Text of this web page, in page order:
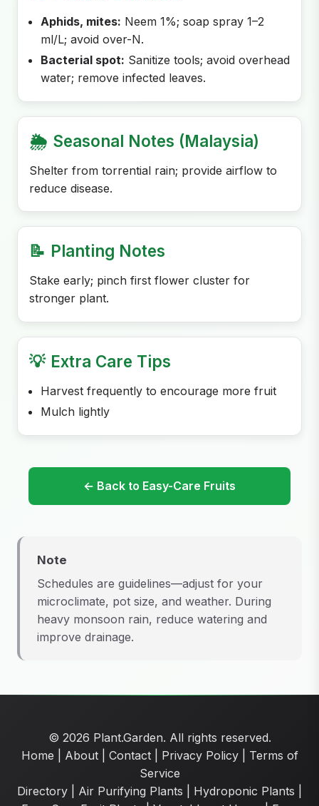
Aphids, mites: Neem 1%; soap spray 1–2
ml/L; avoid over-N.
Bacterial spot: Sanitize tools; avoid overhead
water; remove infected leaves.
🌦️ Seasonal Notes (Malaysia)
Shelter from torrential rain; provide airflow to
reduce disease.
📝 Planting Notes
Stake early; pinch first flower cluster for
stronger plant.
💡 Extra Care Tips
Harvest frequently to encourage more fruit
Mulch lightly
← Back to Easy-Care Fruits
Note
Schedules are guidelines—adjust for your
microclimate, pot size, and weather. During
heavy monsoon rain, reduce watering and
improve drainage.
© 2026 Plant.Garden. All rights reserved.
Home
About| Contact| Privacy Policy| Terms of
Service
Directory
Air Purifying Plants Hydroponic Plants